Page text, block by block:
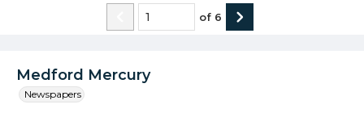
Medford Mercury
Newspapers
of 6